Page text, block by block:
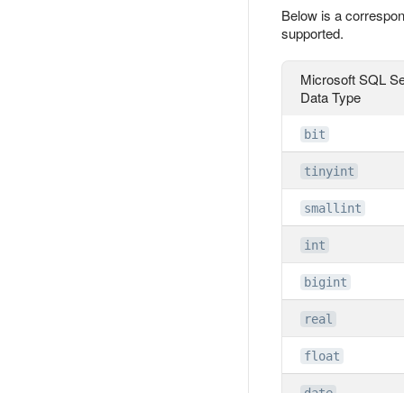
Below is a
supported.
Microsoft SQL
Data Type
bit
tinyint
smallint
int
bigint
real
float